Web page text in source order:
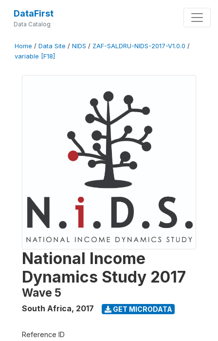
DataFirst
Data Catalog
Home / Data Site / NIDS / ZAF-SALDRU-NIDS-2017-V1.0.0 /
variable [F18]
National Income
Dynamics Study 2017
Wave 5
South Africa, 2017 GET MICRODATA
Reference ID